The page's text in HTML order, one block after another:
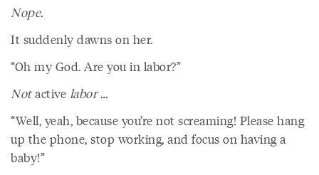
Nope.
It suddenly dawns on her.
“Oh my God. Are you in labor?”
Notactive labor …
“Well, yeah, because you’re not screaming! Please hang
up the phone, stop working, and focus on having a
baby!”